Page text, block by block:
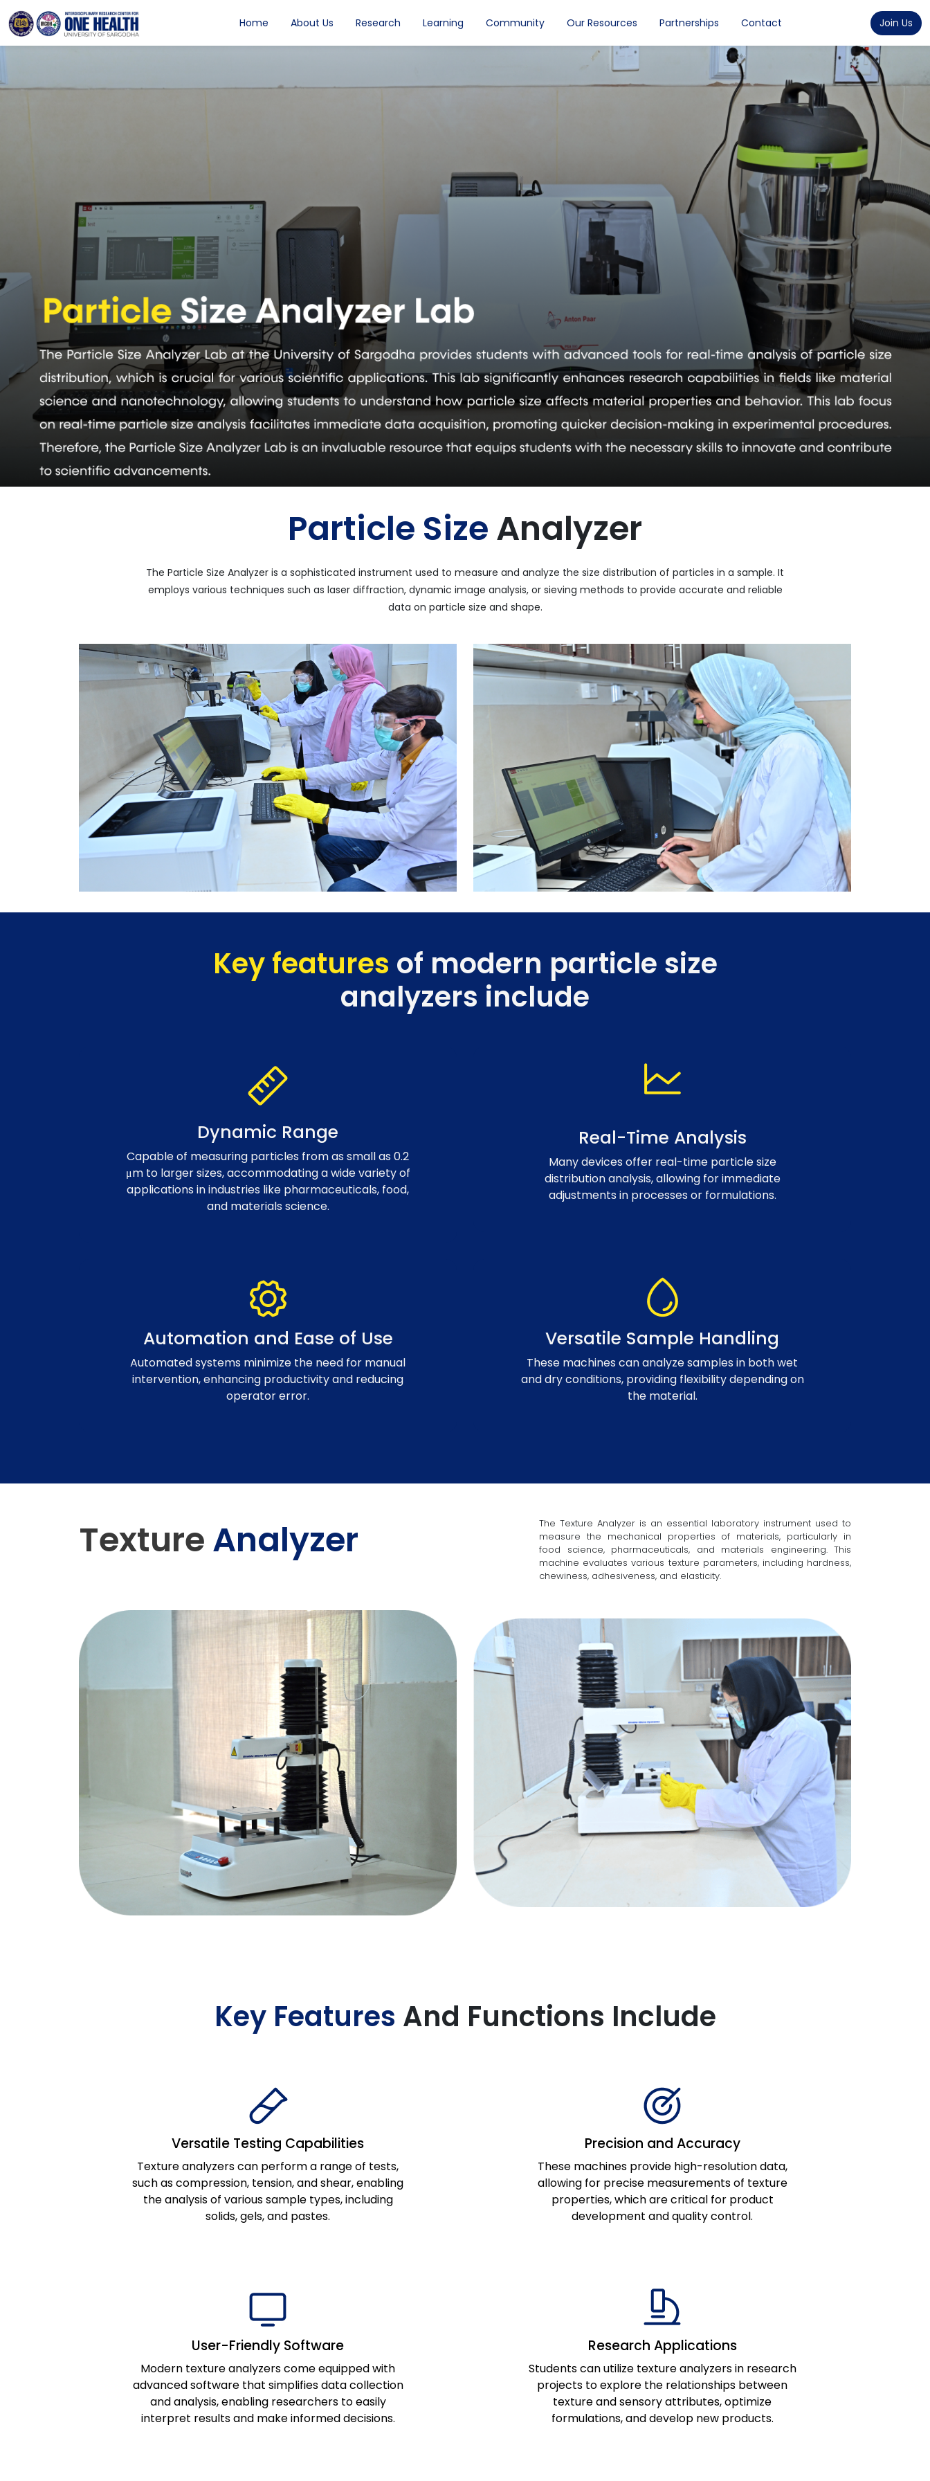
Home About Us Research Learning Community Our Resources Partnerships Contact Join Us
Particle SizeAnalyzer
The Particle Size Analyzer is a sophisticated instrument used to measure and analyze the size distribution of particles in a sample. It
employs various techniques such as laser diffraction, dynamic image analysis, or sieving methods to provide accurate and reliable
data on particle size and shape.
Key features of modern particle size
analyzers include
Dynamic Range
Capable of measuring particles from as small as 0.2
μm to larger sizes, accommodating a wide variety of
applications in industries like pharmaceuticals, food,
and materials science.
Real-Time Analysis
Many devices offer real-time particle size
distribution analysis, allowing for immediate
adjustments in processes or formulations.
Automation and Ease of Use
Automated systems minimize the need for manual
intervention, enhancing productivity and reducing
operator error.
Versatile Sample Handling
These machines can analyze samples in both wet
and dry conditions, providing flexibility depending on
the material.
TextureAnalyzer
The Texture Analyzer is an essential laboratory instrument used to
measure the mechanical properties of materials, particularly in
food science, pharmaceuticals, and materials engineering. This
machine evaluates various texture parameters, including hardness,
chewiness, adhesiveness, and elasticity.
Key Features And Functions Include
Versatile Testing Capabilities
Texture analyzers can perform a range of tests,
such as compression, tension, and shear, enabling
the analysis of various sample types, including
solids, gels, and pastes.
Precision and Accuracy
These machines provide high-resolution data,
allowing for precise measurements of texture
properties, which are critical for product
development and quality control.
User-Friendly Software
Modern texture analyzers come equipped with
advanced software that simplifies data collection
and analysis, enabling researchers to easily
interpret results and make informed decisions.
Research Applications
Students can utilize texture analyzers in research
projects to explore the relationships between
texture and sensory attributes, optimize
formulations, and develop new products.